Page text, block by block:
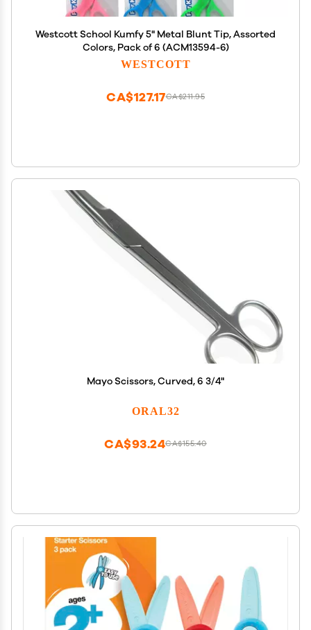
Westcott School Kumfy 5" Metal Blunt Tip, Assorted
Colors, Pack of 6 (ACM13594-6)
WESTCOTT
CA$211.95
CA$127.17
Mayo Scissors, Curved, 6 3/4"
ORAL32
CA$155.40
CA$93.24